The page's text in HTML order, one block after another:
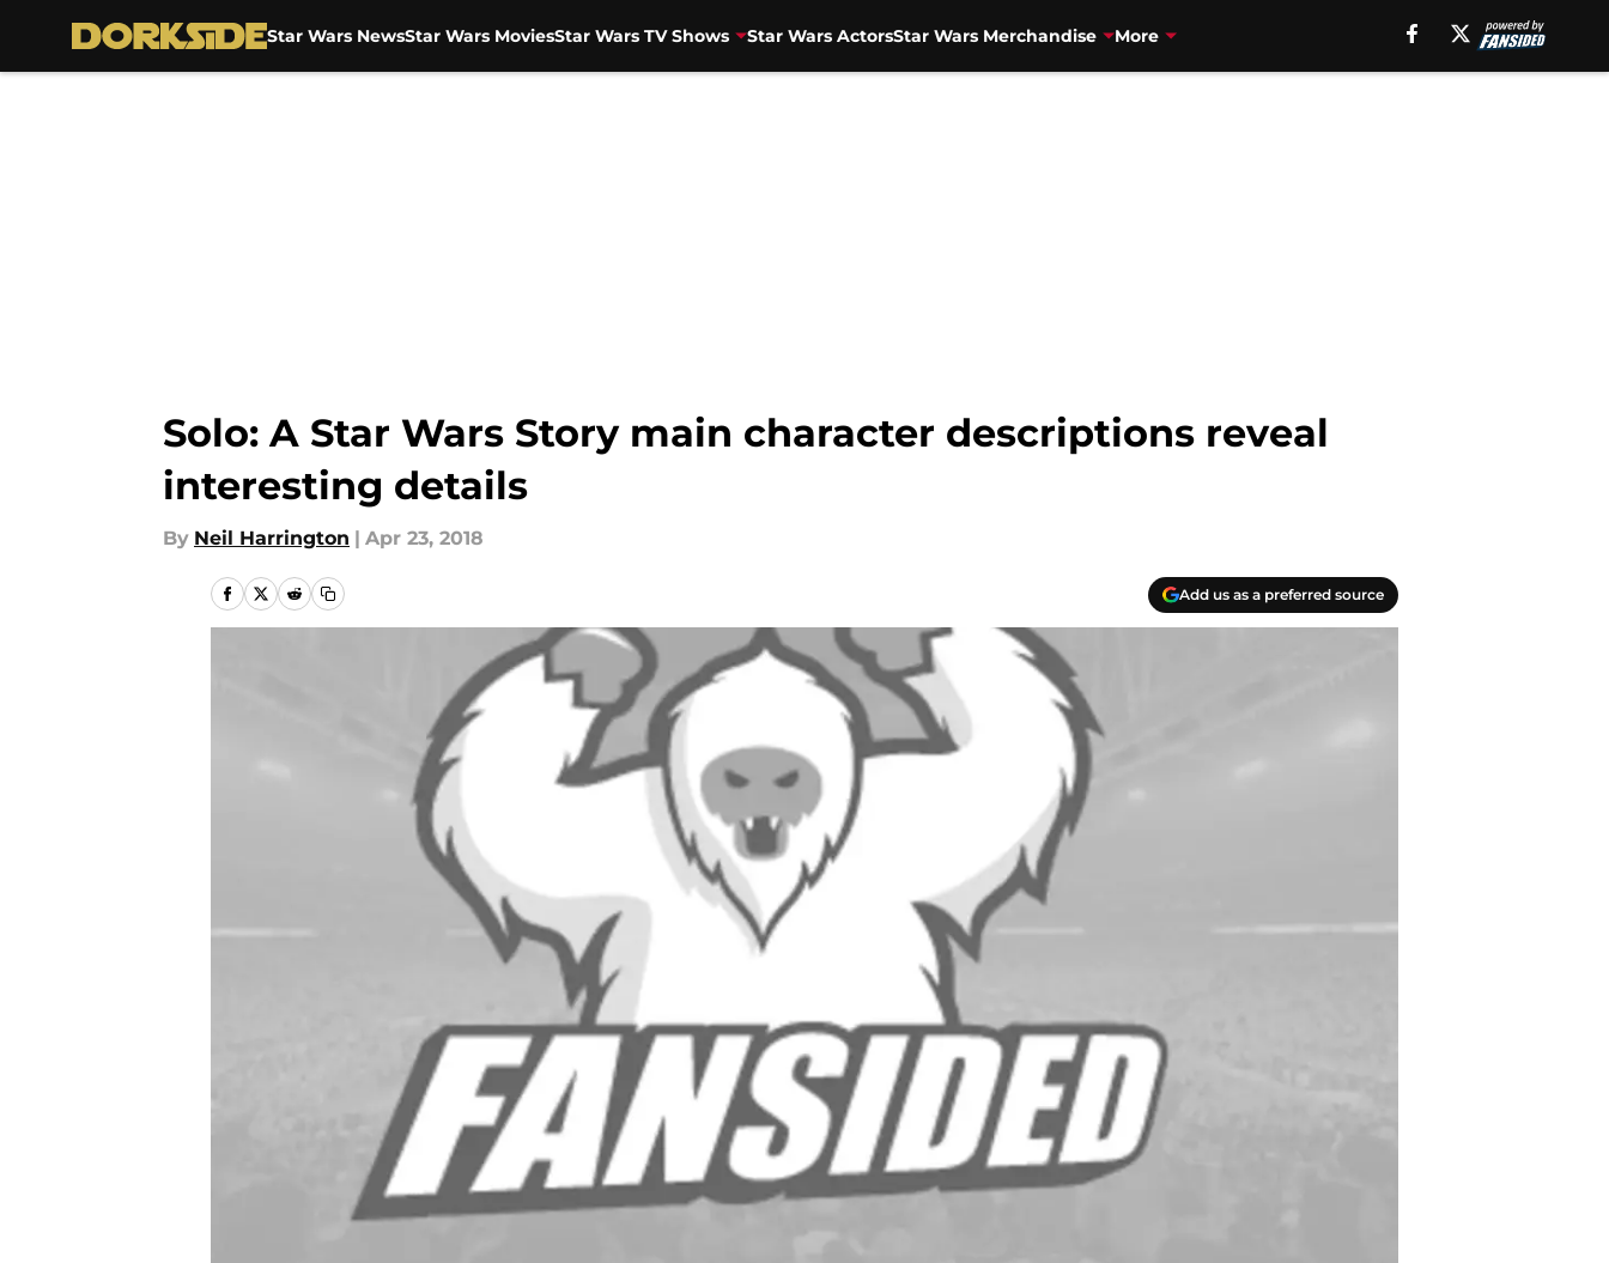
Star Wars NewsStar Wars MoviesStar Wars TV Shows Star Wars ActorsStar Wars Merchandise More
Solo: A Star Wars Story main character descriptions reveal
interesting details
By Neil Harrington | Apr 23, 2018
Add us as a preferred source